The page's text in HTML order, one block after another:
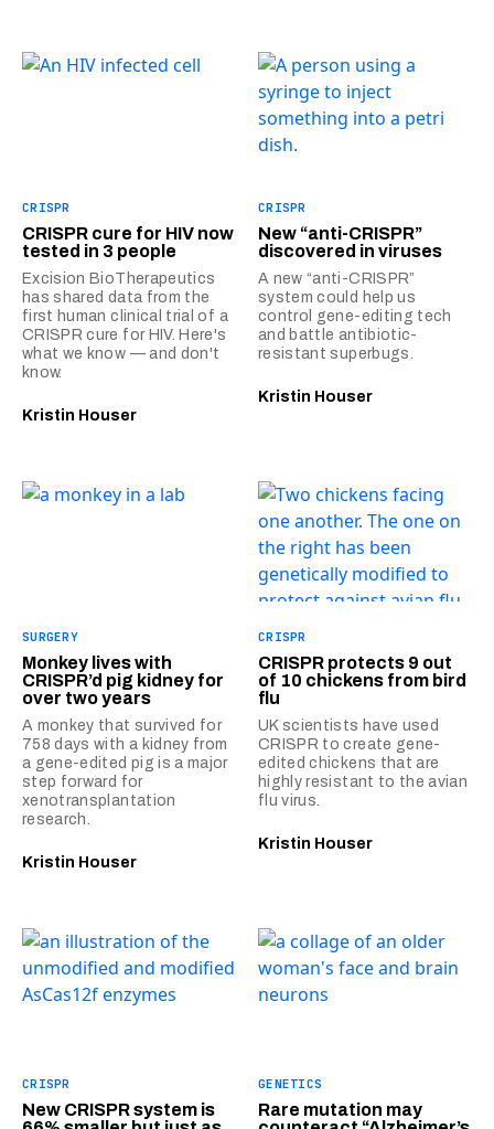
CRISPR
CRISPR cure for HIV now
tested in 3 people
Excision BioTherapeutics
has shared data from the
first human clinical trial of a
CRISPR cure for HIV. Here's
what we know — and don't
know.
Kristin Houser
CRISPR
New “anti-CRISPR”
discovered in viruses
A new “anti-CRISPR”
system could help us
control gene-editing tech
and battle antibiotic-
resistant superbugs.
Kristin Houser
SURGERY
Monkey lives with
CRISPR’d pig kidney for
over two years
A monkey that survived for
758 days with a kidney from
a gene-edited pig is a major
step forward for
xenotransplantation
research.
Kristin Houser
CRISPR
CRISPR protects 9 out
of 10 chickens from bird
flu
UK scientists have used
CRISPR to create gene-
edited chickens that are
highly resistant to the avian
flu virus.
Kristin Houser
CRISPR
New CRISPR system is
GENETICS
Rare mutation may